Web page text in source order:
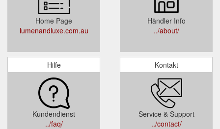
Home Page
lumenandluxe.com.au
Händler Info
../about/
Hilfe
Kundendienst
../faq/
Kontakt
Service & Support
../contact/